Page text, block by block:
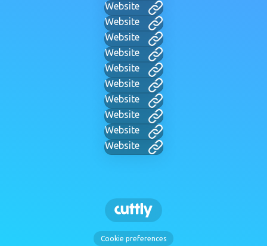
Website
Website
Website
Website
Website
Website
Website
Website
Website
Website
Cookie preferences